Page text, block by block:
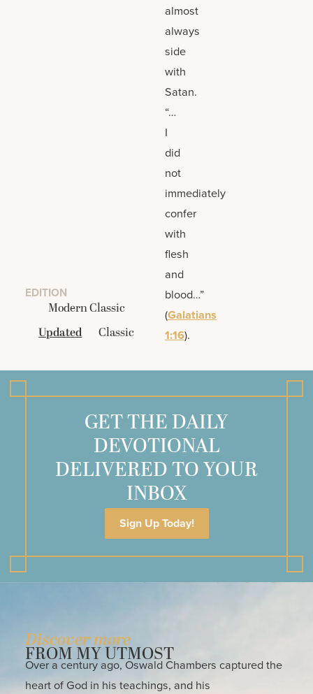
EDITION
Modern Classic
Updated
Classic
almost
always
side
with
Satan.
“…
I
did
not
immediately
confer
with
flesh
and
blood…”
(Galatians
1:16).
GET THE DAILY
DEVOTIONAL
DELIVERED TO YOUR
INBOX
Sign Up Today!
Discover more
FROM MY UTMOST
Over a century ago, Oswald Chambers captured the
heart of God in his teachings, and his